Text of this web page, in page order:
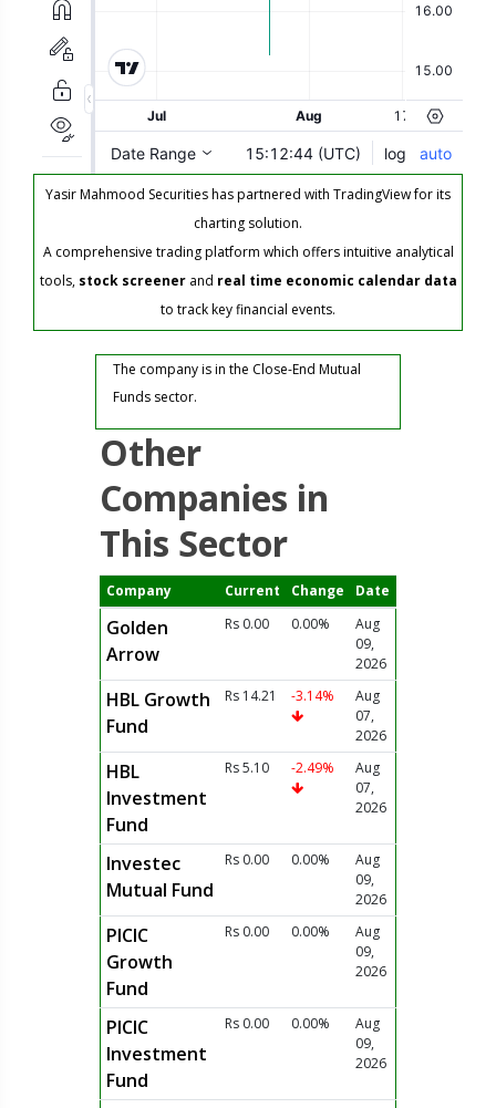
Yasir Mahmood Securities has partnered with TradingView for its
charting solution.
A comprehensive trading platform which offers intuitive analytical
tools, stock screenerand real time economic calendar data
to track key financial events.
The company is in the Close-End Mutual
Funds sector.
Other
Companies in
This Sector
Company Current Change Date
Golden
Arrow
Rs 0.00 0.00%
Aug
09,
2026
HBL Growth
Fund
Rs 14.21 -3.14%
Aug
07,
2026
HBL
Investment
Fund
Rs 5.10 -2.49%
Aug
07,
2026
Investec
Mutual Fund
Rs 0.00 0.00%
Aug
09,
2026
PICIC
Growth
Fund
Rs 0.00 0.00%
Aug
09,
2026
PICIC
Investment
Fund
Rs 0.00 0.00%
Aug
09,
2026